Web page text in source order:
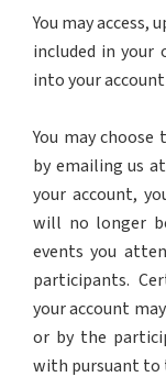
You may access,
included in
into your
You may
by emailing us
your account,
will no longer
events you
participants.
your account
or by the
with pursuant to